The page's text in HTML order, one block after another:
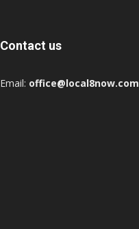
Contact us
Email: office@local8now.com